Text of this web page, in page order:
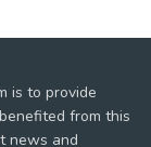
is to provide
from this
news and